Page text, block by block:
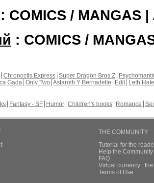
COMICS / MANGAS |
: COMICS /
Chronoctis Express Super Dragon Bros Z
Gada Only Two Astaroth Y Bernadette Edil
Leth Hate
Fantasy - SF Humor Children's books Romance
THE COMMUNITY
Tutorial for the
Help the
FAQ
Virtual currency :
Terms of Use